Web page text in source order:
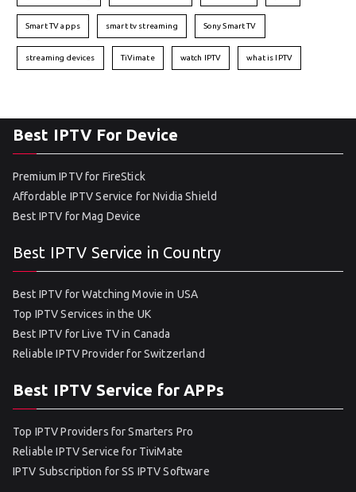
Smart TV apps smart tv streaming Sony Smart TV
streaming devices TiVimate watch IPTV what is IPTV
Best IPTV For Device
Premium IPTV for FireStick
Affordable IPTV Service for Nvidia Shield
Best IPTV for Mag Device
Best IPTV Service in Country
Best IPTV for Watching Movie in USA
Top IPTV Services in the UK
Best IPTV for Live TV in Canada
Reliable IPTV Provider for Switzerland
Best IPTV Service for APPs
Top IPTV Providers for Smarters Pro
Reliable IPTV Service for TiviMate
IPTV Subscription for SS IPTV Software